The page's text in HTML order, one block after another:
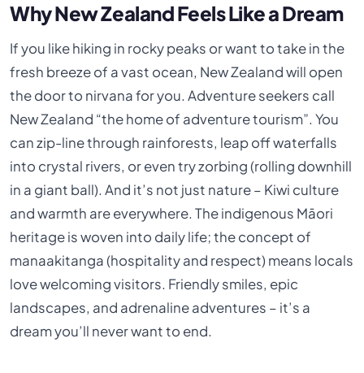
Why New Zealand Feels Like a Dream
If you like hiking in rocky peaks or want to take in the
fresh breeze of a vast ocean, New Zealand will open
the door to nirvana for you. Adventure seekers call
New Zealand “the home of adventure tourism”. You
can zip-line through rainforests, leap off waterfalls
into crystal rivers, or even try zorbing (rolling downhill
in a giant ball). And it’s not just nature – Kiwi culture
and warmth are everywhere. The indigenous Māori
heritage is woven into daily life; the concept of
manaakitanga (hospitality and respect) means locals
love welcoming visitors. Friendly smiles, epic
landscapes, and adrenaline adventures – it’s a
dream you’ll never want to end.